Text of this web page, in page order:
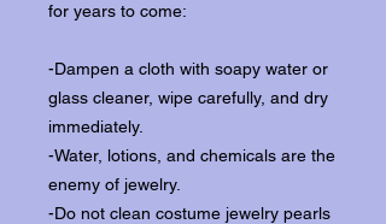
for years to come:
-Dampen a cloth with soapy water or
glass cleaner, wipe carefully, and dry
immediately.
-Water, lotions, and chemicals are the
enemy of jewelry.
-Do not clean costume jewelry pearls